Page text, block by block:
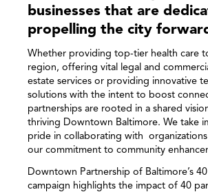
businesses that are
propelling the city
Whether providing top-tier health care
region, offering vital legal and
estate services or providing innovative
solutions with the intent to boost
partnerships are rooted in a shared
thriving Downtown Baltimore. We take
pride in collaborating with
our commitment to community
Downtown Partnership of Baltimore’s
campaign highlights the impact of 40